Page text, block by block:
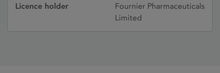
Licence holder
Fournier Pharmaceuticals
Limited